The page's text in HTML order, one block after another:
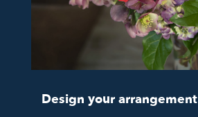
Design your arrangement